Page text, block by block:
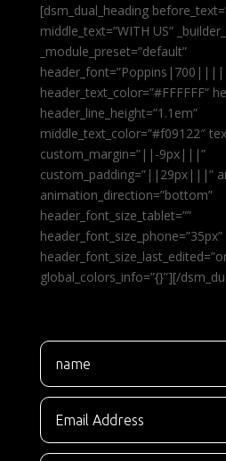
[dsm_dual_heading
middle_text=”WITH US”
_module_preset=”default”
header_text_color=”#FFFFFF”
header_line_height=”1.1em”
middle_text_color=”#f09122″
custom_margin=”||-9px|||”
custom_padding=”||29px|||”
animation_direction=”bottom”
header_font_size_tablet=””
header_font_size_phone=”35px”
global_colors_info=”{}”][/